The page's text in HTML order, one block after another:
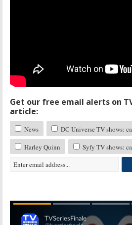
Get our free email alerts on
article:
News
DC Universe TV shows:
Harley Quinn
Syfy TV shows: